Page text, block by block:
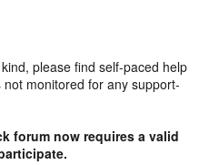
please find self-paced help
not monitored for any support-
forum now requires a valid